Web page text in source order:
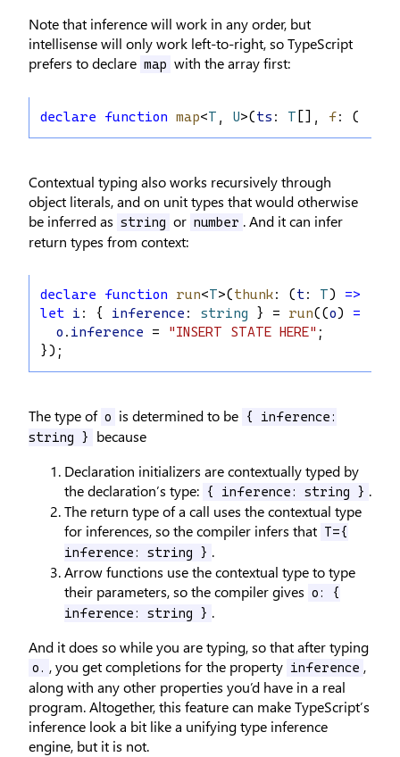
Note that inference will work in any order, but
intellisense will only work left-to-right, so TypeScript
prefers to declare map with the array first:
declare function map<T , U>(ts : T [], f: (
Contextual typing also works recursively through
object literals, and on unit types that would otherwise
be inferred as string or number . And it can infer
return types from context:
declare function run<T>(thunk: (t: T) =>
let i : { inference : string } = run((o) =>
o . inference = "INSERT STATE HERE" ;
});
The type of o is determined to be
{ inference:
string }
because
Declaration initializers are contextually typed by
the declaration’s type:
{ inference: string } .
The return type of a call uses the contextual type
for inferences, so the compiler infers that T={
inference: string } .
Arrow functions use the contextual type to type
their parameters, so the compiler gives o: {
inference: string } .
And it does so while you are typing, so that after typing
o. , you get completions for the property inference ,
along with any other properties you’d have in a real
program. Altogether, this feature can make TypeScript’s
inference look a bit like a unifying type inference
engine, but it is not.